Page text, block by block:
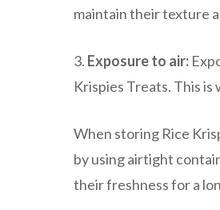
maintain their texture
3. Exposure to air:
Krispies Treats. This
When storing Rice
by using airtight
their freshness for a